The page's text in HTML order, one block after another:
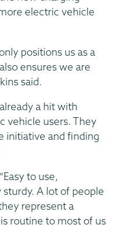
electric vehicle
positions us as a
ensures we are
said.
a hit with
vehicle users. They
initiative and finding
to use,
A lot of people
represent a
routine to most of us